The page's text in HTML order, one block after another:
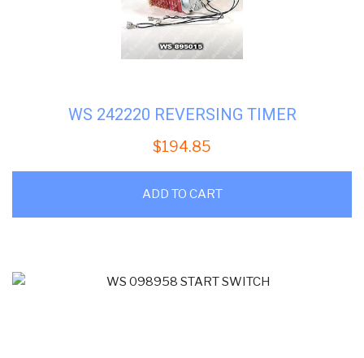
WS 242220 REVERSING TIMER
$194.85
ADD TO CART